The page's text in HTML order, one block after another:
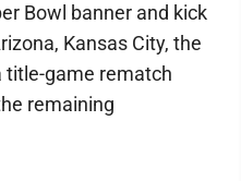
Bowl banner and kick
Kansas City, the
title-game rematch
remaining